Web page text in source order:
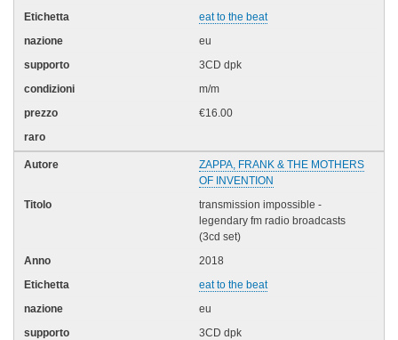
eat to the beat
eu
3CD dpk
m/m
€16.00
ZAPPA, FRANK & THE MOTHERS
OF INVENTION
transmission impossible -
legendary fm radio broadcasts
(3cd set)
2018
eat to the beat
eu
3CD dpk